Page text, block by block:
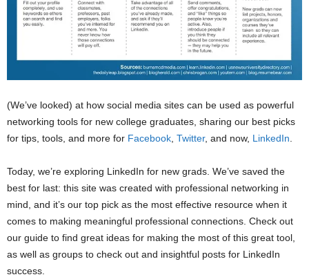
(We’ve looked) at how social media sites can be used as powerful
networking tools for new college graduates, sharing our best picks
for tips, tools, and more for Facebook Twitter, and now, LinkedIn
Today, we’re exploring LinkedIn for new grads. We’ve saved the
best for last: this site was created with professional networking in
mind, and it’s our top pick as the most effective resource when it
comes to making meaningful professional connections. Check out
our guide to find great ideas for making the most of this great tool,
as well as groups to check out and insightful posts for LinkedIn
success.